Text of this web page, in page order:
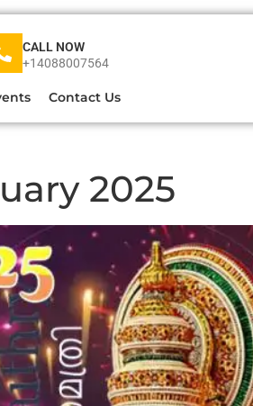
CALL NOW
+14088007564
Contact Us
2025